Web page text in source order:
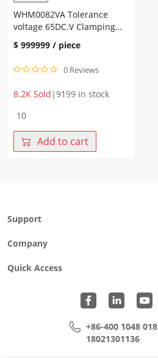
WHM0082VA Tolerance
voltage 65DC.V Clamping
voltage 135V Rated power
0.1W
$ 999999 / piece
0 Reviews
8.2K Sold |9199 in stock
WHM0082VA
voltage
65DC.V
0.1W
Add to cart
Support
Company
Quick Access
+86-400 1048 018
18021301136